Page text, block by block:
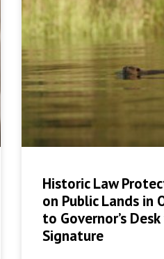
Historic Law
on Public Lands in
to Governor’s
Signature